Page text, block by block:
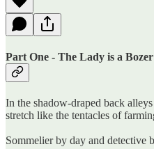
Part One - The Lady is a Bozer
In the shadow-draped back
stretch like the tentacles of
Sommelier by day and detective